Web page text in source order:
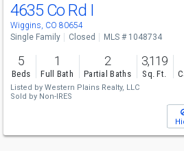
4635 Co Rd I
Wiggins, CO 80654
Single Family Closed MLS # 1048734
5
Beds
1
Full Bath
2
Partial Baths
3,119
Sq. Ft.
Listed by Western Plains Realty, LLC
Sold by Non-IRES